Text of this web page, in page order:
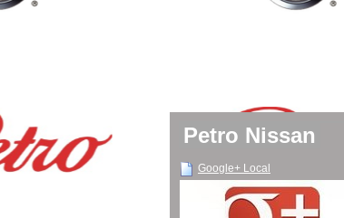
Petro Nissan
Google+ Local